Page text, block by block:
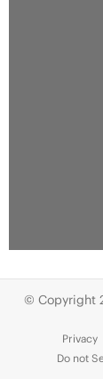
© Copyright
Privacy
Do not